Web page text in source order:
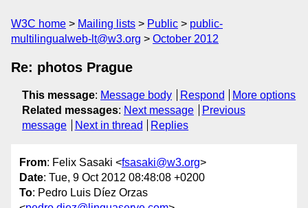
W3C home Mailing lists Public
public-
multilingualweb-lt@w3.org
October 2012
Re: photos Prague
This message: Message body Respond
More options
Related messages: Next message
Previous
message
Next in thread Replies
From: Felix Sasaki <fsasaki@w3.org>
Date: Tue, 9 Oct 2012 08:48:08 +0200
To: Pedro Luis Díez Orzas